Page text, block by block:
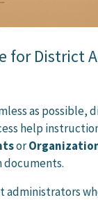
for District
as possible,
help
or
administrators